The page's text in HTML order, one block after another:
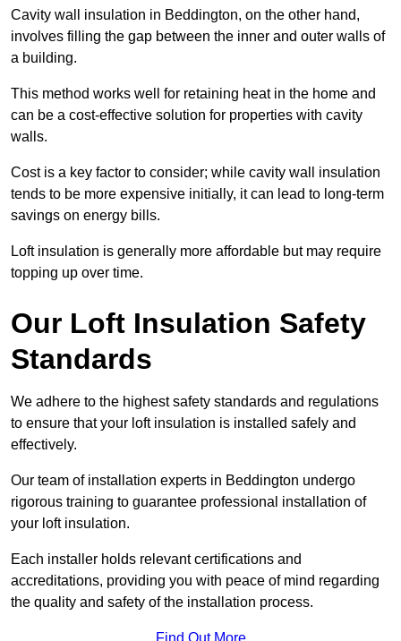
Cavity wall insulation in Beddington, on the other hand,
involves filling the gap between the inner and outer walls of
a building.
This method works well for retaining heat in the home and
can be a cost-effective solution for properties with cavity
walls.
Cost is a key factor to consider; while cavity wall insulation
tends to be more expensive initially, it can lead to long-term
savings on energy bills.
Loft insulation is generally more affordable but may require
topping up over time.
Our Loft Insulation Safety
Standards
We adhere to the highest safety standards and regulations
to ensure that your loft insulation is installed safely and
effectively.
Our team of installation experts in Beddington undergo
rigorous training to guarantee professional installation of
your loft insulation.
Each installer holds relevant certifications and
accreditations, providing you with peace of mind regarding
the quality and safety of the installation process.